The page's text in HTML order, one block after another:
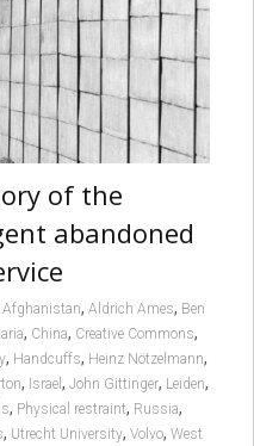
of the
abandoned
Afghanistan, Aldrich Ames, Ben
, China, Creative Commons,
, Handcuffs, Heinz Nötzelmann,
, Israel , John Gittinger, Leiden,
, Physical restraint, Russia,
, Utrecht University, Volvo, West